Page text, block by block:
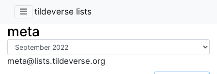
tildeverse lists
meta
meta@lists.tildeverse.org